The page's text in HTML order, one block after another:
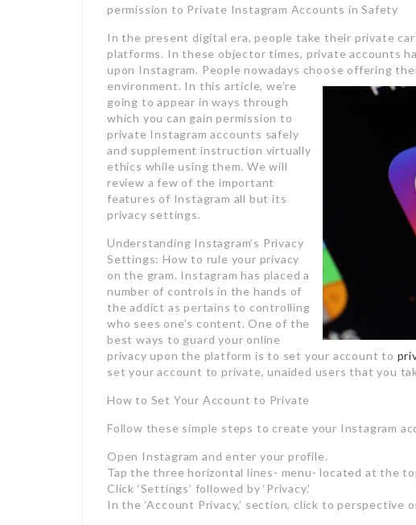
permission to Private Instagram Accounts in Safety
In the present digital era, people take their private
platforms. In these objector times, private accounts
upon Instagram. People nowadays choose offering
environment. In this article, we’re
going to appear in ways through
which you can gain permission to
private Instagram accounts safely
and supplement instruction virtually
ethics while using them. We will
review a few of the important
features of Instagram all but its
privacy settings.
Understanding Instagram’s Privacy
Settings: How to rule your privacy
on the gram. Instagram has placed a
number of controls in the hands of
the addict as pertains to controlling
who sees one’s content. One of the
best ways to guard your online
privacy upon the platform is to set your account to
set your account to private, unaided users that you
How to Set Your Account to Private
Follow these simple steps to create your Instagram
Open Instagram and enter your profile.
Tap the three horizontal lines- menu- located at the
Click ‘Settings’ followed by ‘Privacy.’
In the ‘Account Privacy,’ section, click to perspective